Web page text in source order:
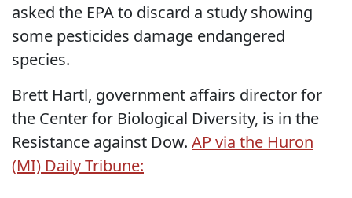
asked the EPA to discard a study showing
some pesticides damage endangered
species.
Brett Hartl, government affairs director for
the Center for Biological Diversity, is in the
Resistance against Dow. AP via the Huron
(MI) Daily Tribune: